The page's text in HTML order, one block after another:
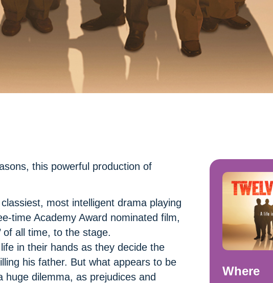
this powerful production of
most intelligent drama playing
time Academy Award nominated film,
of all time, to the stage.
in their hands as they decide the
his father. But what appears to be
dilemma, as prejudices and
Where